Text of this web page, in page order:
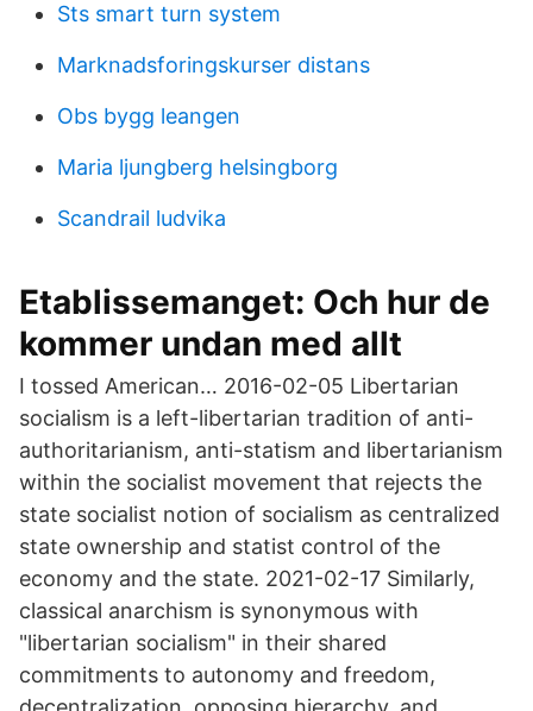
Sts smart turn system
Marknadsforingskurser distans
Obs bygg leangen
Maria ljungberg helsingborg
Scandrail ludvika
Etablissemanget: Och hur de
kommer undan med allt
I tossed American… 2016-02-05 Libertarian
socialism is a left-libertarian tradition of anti-
authoritarianism, anti-statism and libertarianism
within the socialist movement that rejects the
state socialist notion of socialism as centralized
state ownership and statist control of the
economy and the state. 2021-02-17 Similarly,
classical anarchism is synonymous with
"libertarian socialism" in their shared
commitments to autonomy and freedom,